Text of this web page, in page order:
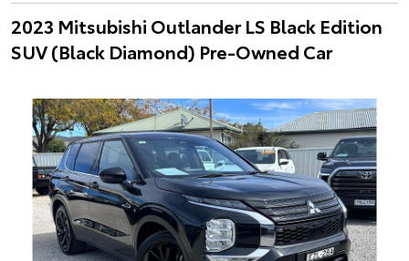
2023 Mitsubishi Outlander LS Black Edition
SUV (Black Diamond) Pre-Owned Car